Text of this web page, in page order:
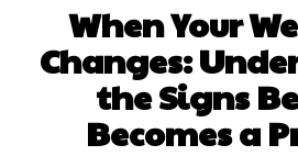
When Your
Changes:
the Signs
Becomes a